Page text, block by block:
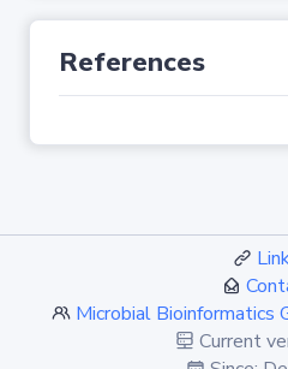
References
Microbial Bioinformatics
Current